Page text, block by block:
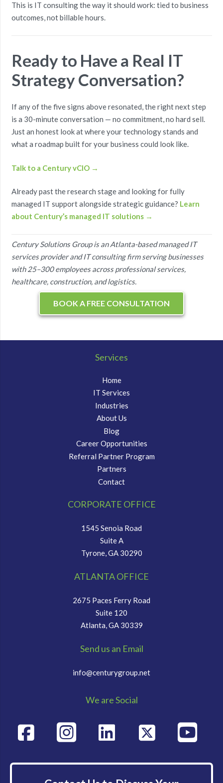
This is IT consulting the way it should work: tied to business
outcomes, not billable hours.
Ready to Have a Real IT
Strategy Conversation?
If any of the five signs above resonated, the right next step
is a 30-minute conversation — no commitment, no hard sell.
Just an honest look at where your technology stands and
what a roadmap built for your business could look like.
Talk to a Century vCIO →
Already past the research stage and looking for fully
managed IT support alongside strategic guidance? Learn
about Century’s managed IT solutions →
Century Solutions Group is an Atlanta-based managed IT
services provider and IT consulting firm serving businesses
with 25–300 employees across professional services,
healthcare, construction, and logistics.
BOOK A FREE CONSULTATION
Services
Home
IT Services
Industries
About Us
Blog
Career Opportunities
Referral Partner Program
Partners
Contact
CORPORATE OFFICE
1545 Senoia Road
Suite A
Tyrone, GA 30290
ATLANTA OFFICE
2675 Paces Ferry Road
Suite 120
Atlanta, GA 30339
Send us an Email
info@centurygroup.net
We are Social